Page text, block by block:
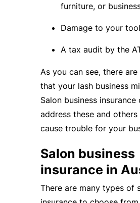
furniture, or
Damage to your
A tax audit by the
As you can see, there
that your lash business
Salon business insurance
address these and
cause trouble for your
Salon business
insurance in
There are many types of